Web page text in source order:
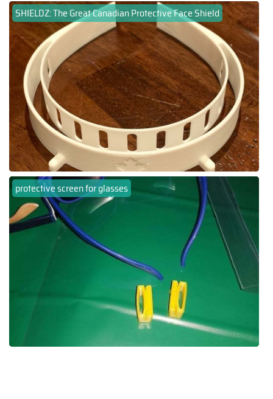
SHIELDZ: The Great Canadian Protective Face Shield
protective screen for glasses